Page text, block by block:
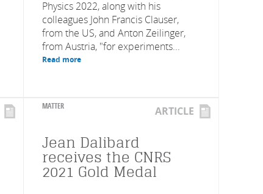
Physics 2022, along with his
colleagues John Francis Clauser,
from the US, and Anton Zeilinger,
from Austria, "for experiments...
Read more
MATTER ARTICLE
Jean Dalibard
receives the CNRS
2021 Gold Medal